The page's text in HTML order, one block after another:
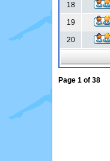
18
19
20
Page 1 of 38